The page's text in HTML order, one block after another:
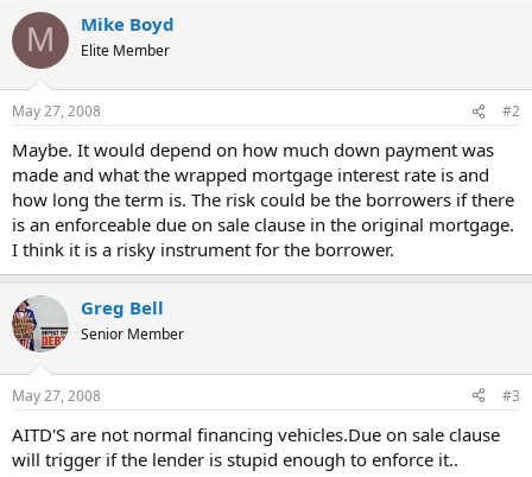
M Mike Boyd
Elite Member
May 27, 2008 #2
Maybe. It would depend on how much down payment was
made and what the wrapped mortgage interest rate is and
how long the term is. The risk could be the borrowers if there
is an enforceable due on sale clause in the original mortgage.
I think it is a risky instrument for the borrower.
Greg Bell
Senior Member
May 27, 2008 #3
AITD'S are not normal financing vehicles.Due on sale clause
will trigger if the lender is stupid enough to enforce it..